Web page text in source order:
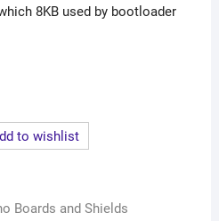
8KB used by bootloader
to wishlist
Boards and Shields